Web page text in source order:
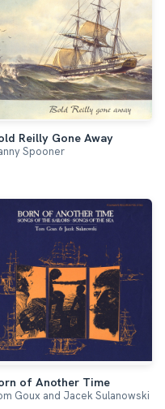
Reilly Gone Away
Spooner
of Another Time
Goux and Jacek Sulanowski